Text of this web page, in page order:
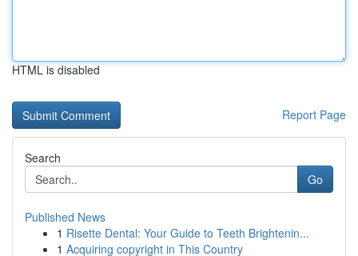
HTML is disabled
Report Page
Search
Go
Published News
1 Risette Dental: Your Guide to Teeth Brightenin...
1 Acquiring copyright in This Country